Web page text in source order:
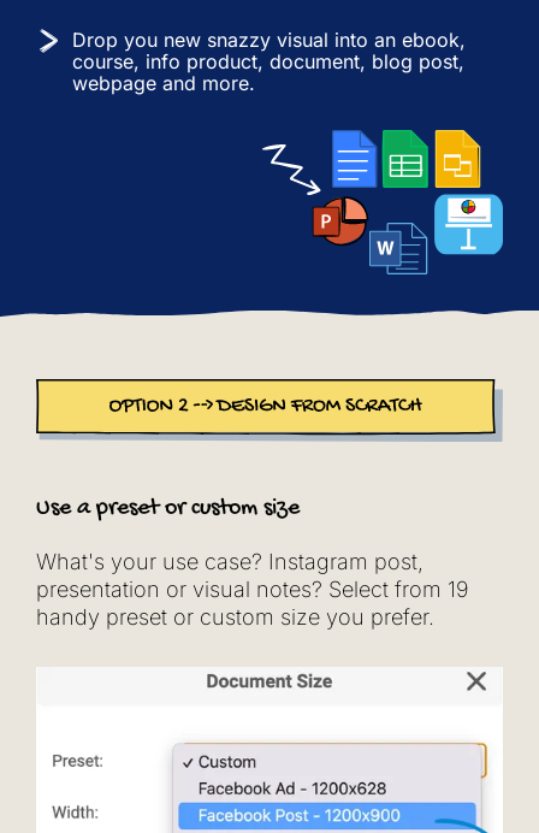
Drop you new snazzy visual into an ebook,
course, info product, document, blog post,
webpage and more.
Use a preset or custom size
What's your use case? Instagram post,
presentation or visual notes? Select from 19
handy preset or custom size you prefer.